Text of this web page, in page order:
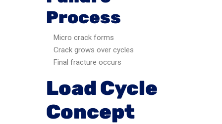
Process
Micro crack forms
Crack grows over cycles
Final fracture occurs
Load Cycle
Concept